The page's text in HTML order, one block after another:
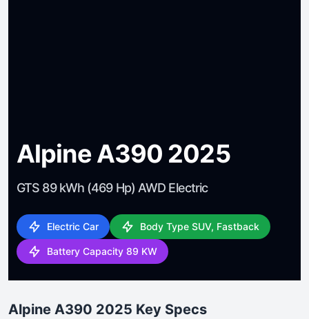
Alpine A390 2025
GTS 89 kWh (469 Hp) AWD Electric
Electric Car Body Type SUV, Fastback
Battery Capacity 89 KW
Alpine A390 2025 Key Specs